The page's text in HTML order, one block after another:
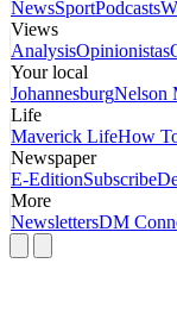
NewsSportPodcasts
Views
AnalysisOpinionistas
Your local
JohannesburgNelson
Life
Maverick LifeHow
Newspaper
E-EditionSubscribe
More
NewslettersDM